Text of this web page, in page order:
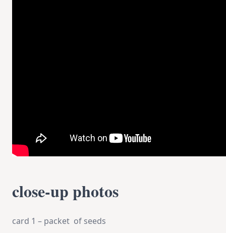
close-up photos
card 1 – packet of seeds